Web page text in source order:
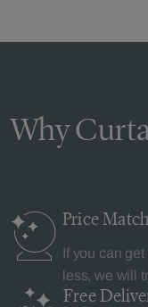
Why
Price
If you can
less, we will
Free